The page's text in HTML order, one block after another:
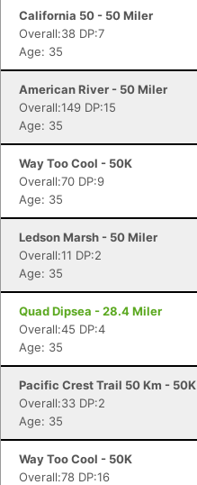
California 50 - 50 Miler
Overall:38 DP:7
Age: 35
American River - 50 Miler
Overall:149 DP:15
Age: 35
Way Too Cool - 50K
Overall:70 DP:9
Age: 35
Ledson Marsh - 50 Miler
Overall:11 DP:2
Age: 35
Quad Dipsea - 28.4 Miler
Overall:45 DP:4
Age: 35
Pacific Crest Trail 50 Km - 50K
Overall:33 DP:2
Age: 35
Way Too Cool - 50K
Overall:78 DP:16